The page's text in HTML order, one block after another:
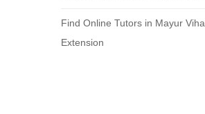
Find Online Tutors in Mayur
Extension